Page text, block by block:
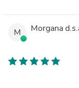
M Morgana